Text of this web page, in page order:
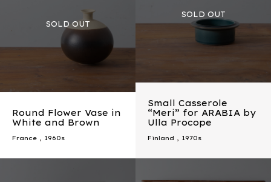
Small Casserole
“Meri” for ARABIA by
Ulla Procope
Finland , 1970s
Round Flower Vase in
White and Brown
France , 1960s